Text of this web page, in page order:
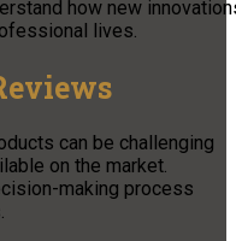
how new
lives.
can be challenging
on the market.
making process